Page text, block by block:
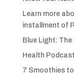
Learn more
installment of
Blue Light:
Health
7 Smoothies